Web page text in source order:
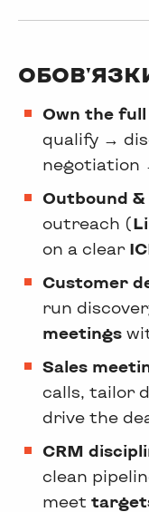
Own the full
qualify →
negotiation
Outbound &
outreach (
on a clear
Customer
run
meetings
Sales
calls, tailor
drive the
CRM
clean
meet